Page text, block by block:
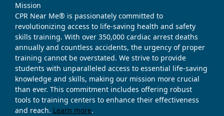
Mission
CPR Near Me® is passionately committed to
revolutionizing access to life-saving health and safety
skills training. With over 350,000 cardiac arrest deaths
annually and countless accidents, the urgency of proper
training cannot be overstated. We strive to provide
students with unparalleled access to essential life-saving
knowledge and skills, making our mission more crucial
than ever. This commitment includes offering robust
tools to training centers to enhance their effectiveness
and reach. Learn more.